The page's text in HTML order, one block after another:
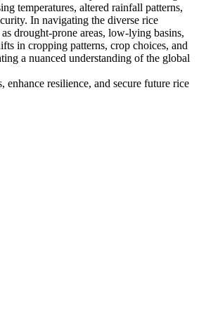
temperatures, altered rainfall patterns,
In navigating the diverse rice
drought-prone areas, low-lying basins,
in cropping patterns, crop choices, and
a nuanced understanding of the global
enhance resilience, and secure future rice